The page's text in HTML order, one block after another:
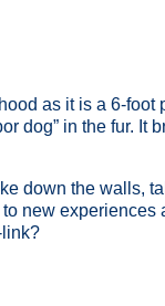
as it is a 6-foot
dog” in the fur. It
down the walls,
new experiences
link?